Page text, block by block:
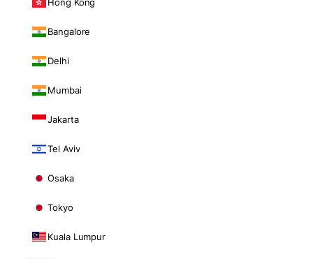
Bangalore
Delhi
Mumbai
Jakarta
Tel Aviv
Osaka
Tokyo
Kuala Lumpur